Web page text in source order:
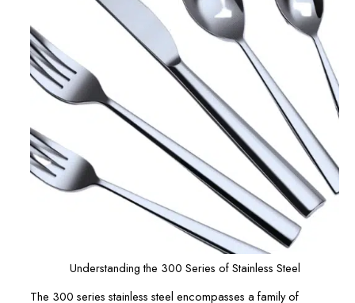
Understanding the 300 Series of Stainless Steel
The 300 series stainless steel encompasses a family of